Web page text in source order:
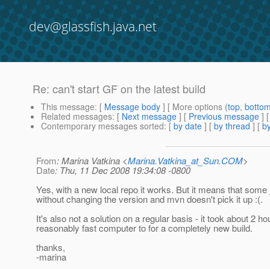
dev@glassfish.java.net
Re: can't start GF on the latest build
This message: [ Message body ] [ More options (top,
Related messages: [ Next message ] [ Previous message ]
Contemporary messages sorted: [ by date ] [ by thread ] [
From: Marina Vatkina <Marina.Vatkina_at_Sun.COM>
Date: Thu, 11 Dec 2008 19:34:08 -0800
Yes, with a new local repo it works. But it means that some
without changing the version and mvn doesn't pick it up :(.
It's also not a solution on a regular basis - it took about 2
reasonably fast computer to for a completely new build.
thanks,
-marina